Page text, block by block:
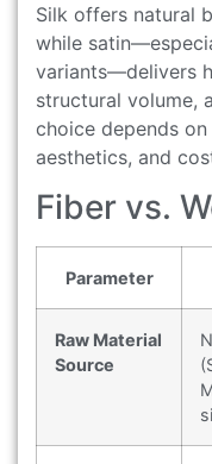
Silk offers natural
while
variants—delivers
structural volume,
choice depends
aesthetics, and
Fiber vs.
Parameter
Raw Material
Source